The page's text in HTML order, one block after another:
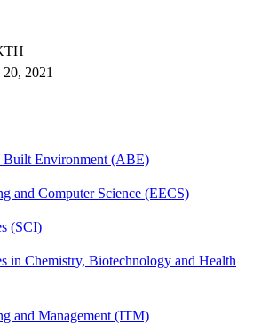
2021
Built Environment (ABE)
and Computer Science (EECS)
(SCI)
in Chemistry, Biotechnology and Health
and Management (ITM)